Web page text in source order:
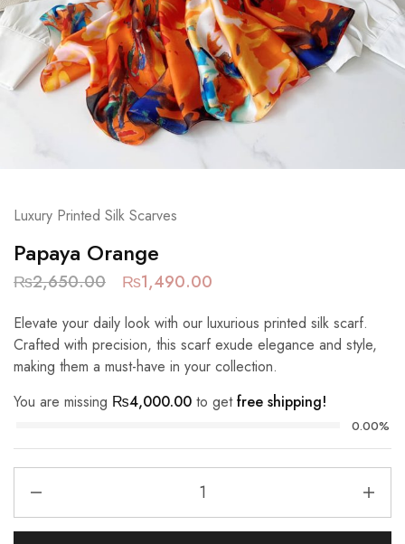
Luxury Printed Silk Scarves
Papaya Orange
₨2,650.00 ₨1,490.00
Elevate your daily look with our luxurious printed silk scarf.
Crafted with precision, this scarf exude elegance and style,
making them a must-have in your collection.
You are missing ₨4,000.00 to getfree shipping!
0.00%